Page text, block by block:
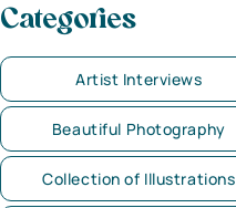
Categories
Artist Interviews
Beautiful Photography
Collection of Illustrations